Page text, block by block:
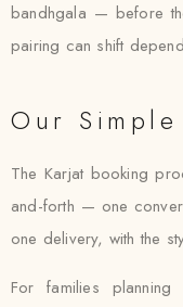
bandhgala — before
pairing can shift
Our
The Karjat booking
and-forth — one
one delivery, with the
For families